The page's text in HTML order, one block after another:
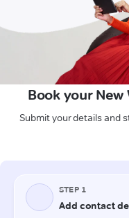
Book your New
Submit your details and